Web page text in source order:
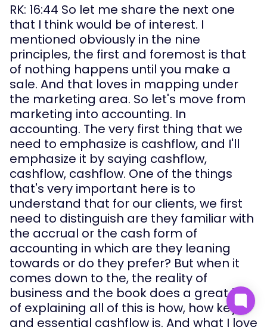
RK: 16:44 So let me share the next one
that I think would be of interest. I
mentioned obviously in the nine
principles, the first and foremost is that
of nothing happens until you make a
sale. And that loves in mapping under
the marketing area. So let's move from
marketing into accounting. In
accounting. The very first thing that we
need to emphasize is cashflow, and I'll
emphasize it by saying cashflow,
cashflow, cashflow. One of the things
that's very important here is to
understand that for our clients, we first
need to distinguish are they familiar with
the accrual or the cash form of
accounting in which are they leaning
towards or do they prefer? But when it
comes down to the, the reality of
business and the book does a great job
of explaining all of this is how, how key
and essential cashflow is. And what I love